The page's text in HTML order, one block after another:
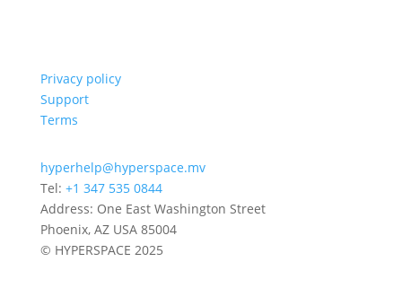
Privacy policy
Support
Terms
hyperhelp@hyperspace.mv
Tel: +1 347 535 0844
Address: One East Washington Street
Phoenix, AZ USA 85004
© HYPERSPACE 2025